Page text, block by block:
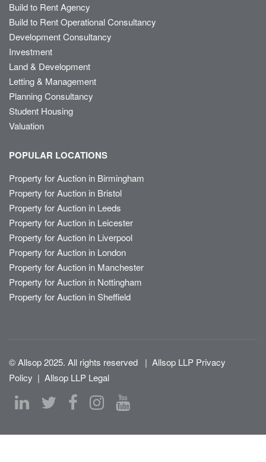
Build to Rent Agency
Build to Rent Operational Consultancy
Development Consultancy
Investment
Land & Development
Letting & Management
Planning Consultancy
Student Housing
Valuation
POPULAR LOCATIONS
Property for Auction in Birmingham
Property for Auction in Bristol
Property for Auction in Leeds
Property for Auction in Leicester
Property for Auction in Liverpool
Property for Auction in London
Property for Auction in Manchester
Property for Auction in Nottingham
Property for Auction in Sheffield
© Allsop 2025. All rights reserved | Allsop LLP Privacy
Policy | Allsop LLP Legal